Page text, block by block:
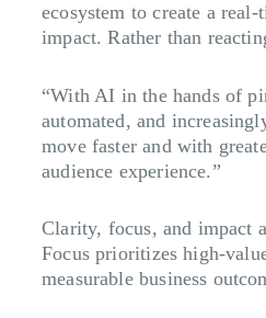
ecosystem to create a
impact. Rather than
“With AI in the hands of
automated, and
move faster and with
audience experience.”
Clarity, focus, and impact
Focus prioritizes high-
measurable business